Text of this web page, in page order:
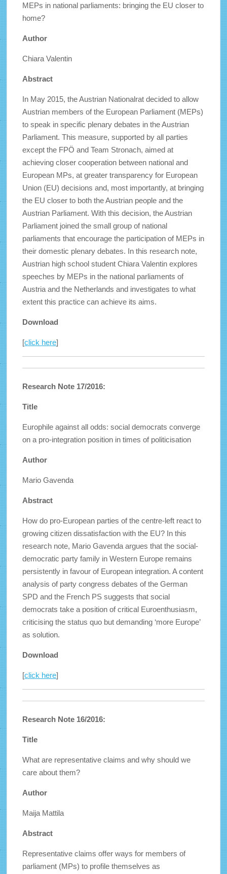
MEPs in national parliaments: bringing the EU closer to
home?
Author
Chiara Valentin
Abstract
In May 2015, the Austrian Nationalrat decided to allow
Austrian members of the European Parliament (MEPs)
to speak in specific plenary debates in the Austrian
Parliament. This measure, supported by all parties
except the FPÖ and Team Stronach, aimed at
achieving closer cooperation between national and
European MPs, at greater transparency for European
Union (EU) decisions and, most importantly, at bringing
the EU closer to both the Austrian people and the
Austrian Parliament. With this decision, the Austrian
Parliament joined the small group of national
parliaments that encourage the participation of MEPs in
their domestic plenary debates. In this research note,
Austrian high school student Chiara Valentin explores
speeches by MEPs in the national parliaments of
Austria and the Netherlands and investigates to what
extent this practice can achieve its aims.
Download
[click here]
Research Note 17/2016:
Title
Europhile against all odds: social democrats converge
on a pro-integration position in times of politicisation
Author
Mario Gavenda
Abstract
How do pro-European parties of the centre-left react to
growing citizen dissatisfaction with the EU? In this
research note, Mario Gavenda argues that the social-
democratic party family in Western Europe remains
persistently in favour of European integration. A content
analysis of party congress debates of the German
SPD and the French PS suggests that social
democrats take a position of critical Euroenthusiasm,
criticising the status quo but demanding ‘more Europe’
as solution.
Download
[click here]
Research Note 16/2016:
Title
What are representative claims and why should we
care about them?
Author
Maija Mattila
Abstract
Representative claims offer ways for members of
parliament (MPs) to profile themselves as